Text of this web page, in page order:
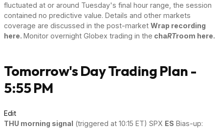
fluctuated at or around Tuesday's final hour range, the session
contained no predictive value. Details and other markets
coverage are discussed in the post-market Wrap recording
here. Monitor overnight Globex trading in the chaRTroom here.
Tomorrow's Day Trading Plan -
5:55 PM
Edit
THU morning signal (triggered at 10:15 ET) SPX ES Bias-up: